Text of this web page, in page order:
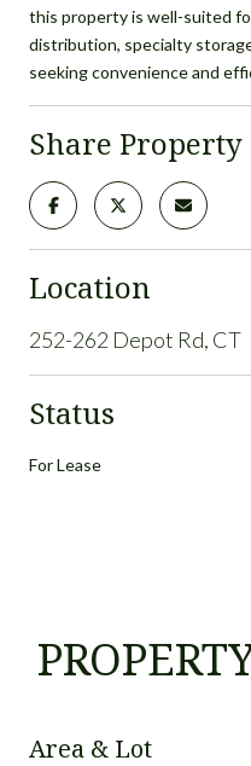
this property is well-suited
distribution, specialty
seeking convenience and
Share Property
Location
252-262 Depot Rd, CT
Status
For Lease
Area & Lot